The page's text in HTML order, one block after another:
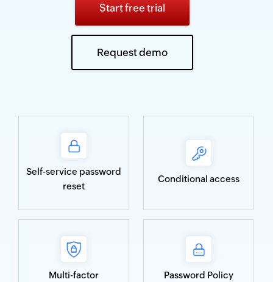
Start free trial
Request demo
Self-service password
reset
Multi-factor
Conditional access
Password Policy